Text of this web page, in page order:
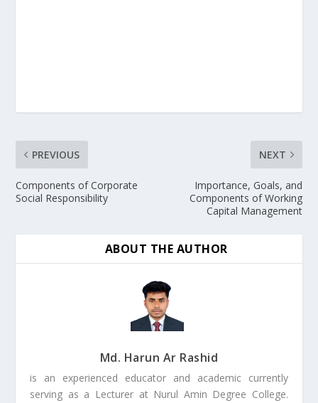
PREVIOUS
Components of Corporate
Social Responsibility
NEXT
Importance, Goals, and
Components of Working
Capital Management
ABOUT THE AUTHOR
Md. Harun Ar Rashid
is an experienced educator and academic currently
serving as a Lecturer at Nurul Amin Degree College.